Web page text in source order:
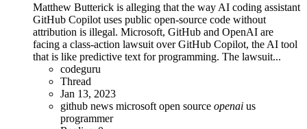
Matthew Butterick is alleging that the way AI coding assistant
GitHub Copilot uses public open-source code without
attribution is illegal. Microsoft, GitHub and OpenAI are
facing a class-action lawsuit over GitHub Copilot, the AI tool
that is like predictive text for programming. The lawsuit...
codeguru
Thread
Jan 13, 2023
github news microsoft open source openai us
programmer